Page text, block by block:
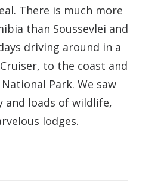
There is much more
than Soussevlei and
driving around in a
to the coast and
Park. We saw
and loads of wildlife,
lodges.